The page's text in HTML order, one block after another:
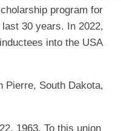
program for
30 years. In 2022,
into the USA
Pierre, South Dakota,
1963. To this union